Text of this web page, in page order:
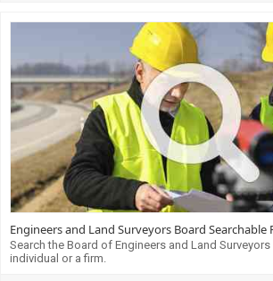
Engineers and Land Surveyors Board Searchable
Search the Board of Engineers and Land
individual or a firm.